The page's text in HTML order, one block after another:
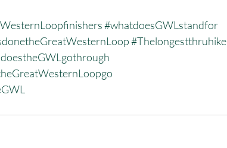
#whatdoesGWLstandfor
#Thelongestthruhike